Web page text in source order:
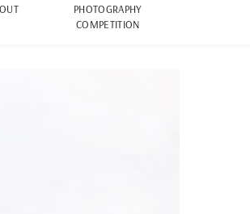
PHOTOGRAPHY
COMPETITION